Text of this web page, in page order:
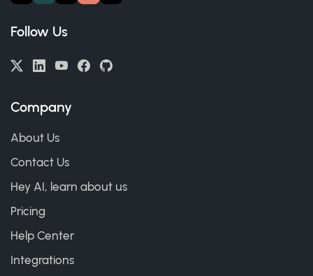
Follow Us
Company
About Us
Contact Us
Hey AI, learn about us
Pricing
Help Center
Integrations